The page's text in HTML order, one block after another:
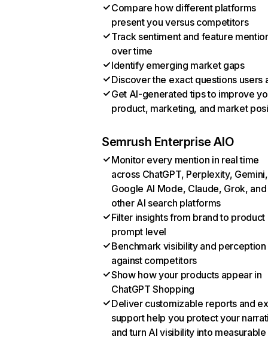
Compare how different platforms
present you versus competitors
Track sentiment and feature
over time
Identify emerging market gaps
Discover the exact questions users
Get AI-generated tips to improve
product, marketing, and market
Semrush Enterprise AIO
Monitor every mention in real time
across ChatGPT, Perplexity, Gemini,
Google AI Mode, Claude, Grok, and
other AI search platforms
Filter insights from brand to product
prompt level
Benchmark visibility and perception
against competitors
Show how your products appear in
ChatGPT Shopping
Deliver customizable reports and
support help you protect your
and turn AI visibility into measurable